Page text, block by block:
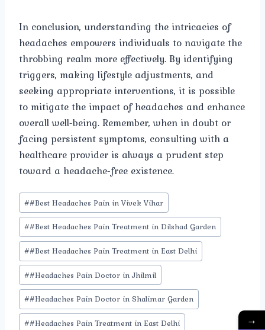
In conclusion, understanding the intricacies of
headaches empowers individuals to navigate the
throbbing realm more effectively. By identifying
triggers, making lifestyle adjustments, and
seeking appropriate interventions, it is possible
to mitigate the impact of headaches and enhance
overall well-being. Remember, when in doubt or
facing persistent symptoms, consulting with a
healthcare provider is always a prudent step
toward a headache-free existence.
Post
Tags:
##Best Headaches Pain in Vivek Vihar
##Best Headaches Pain Treatment in Dilshad Garden
##Best Headaches Pain Treatment in East Delhi
##Headaches Pain Doctor in Jhilmil
##Headaches Pain Doctor in Shalimar Garden
##Headaches Pain Treatment in East Delhi →